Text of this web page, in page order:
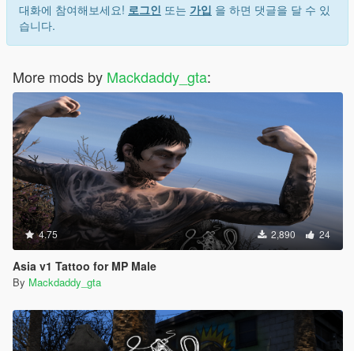
대화에 참여해보세요! 로그인 또는 가입 을 하면 댓글을 달 수 있
습니다.
More mods by Mackdaddy_gta:
4.75 2,890 24
Asia v1 Tattoo for MP Male
By Mackdaddy_gta